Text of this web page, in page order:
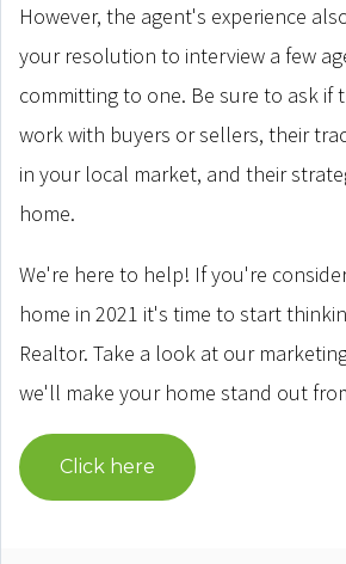
However, the agent's experience
your resolution to interview a few
committing to one. Be sure to ask if
work with buyers or sellers, their
in your local market, and their
home.
We're here to help! If you're
home in 2021 it's time to start
Realtor. Take a look at our
we'll make your home stand out
Click here